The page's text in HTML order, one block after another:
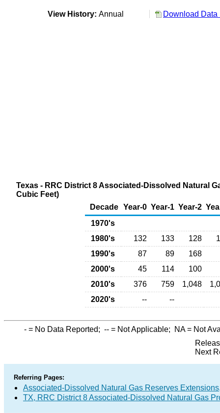
View History: Annual Download Data
Texas - RRC District 8 Associated-Dissolved Natural
Cubic Feet)
Decade Year-0 Year-1 Year-2
1970's
1980's
132 133 128
1990's
87 89
168
2000's
45 114
100
2010's
376 759 1,048
2020's
-- --
- = No Data Reported; -- = Not Applicable; NA= Not
Next
Referring Pages:
Associated-Dissolved Natural Gas Reserves
TX, RRC District 8 Associated-Dissolved Natural Gas